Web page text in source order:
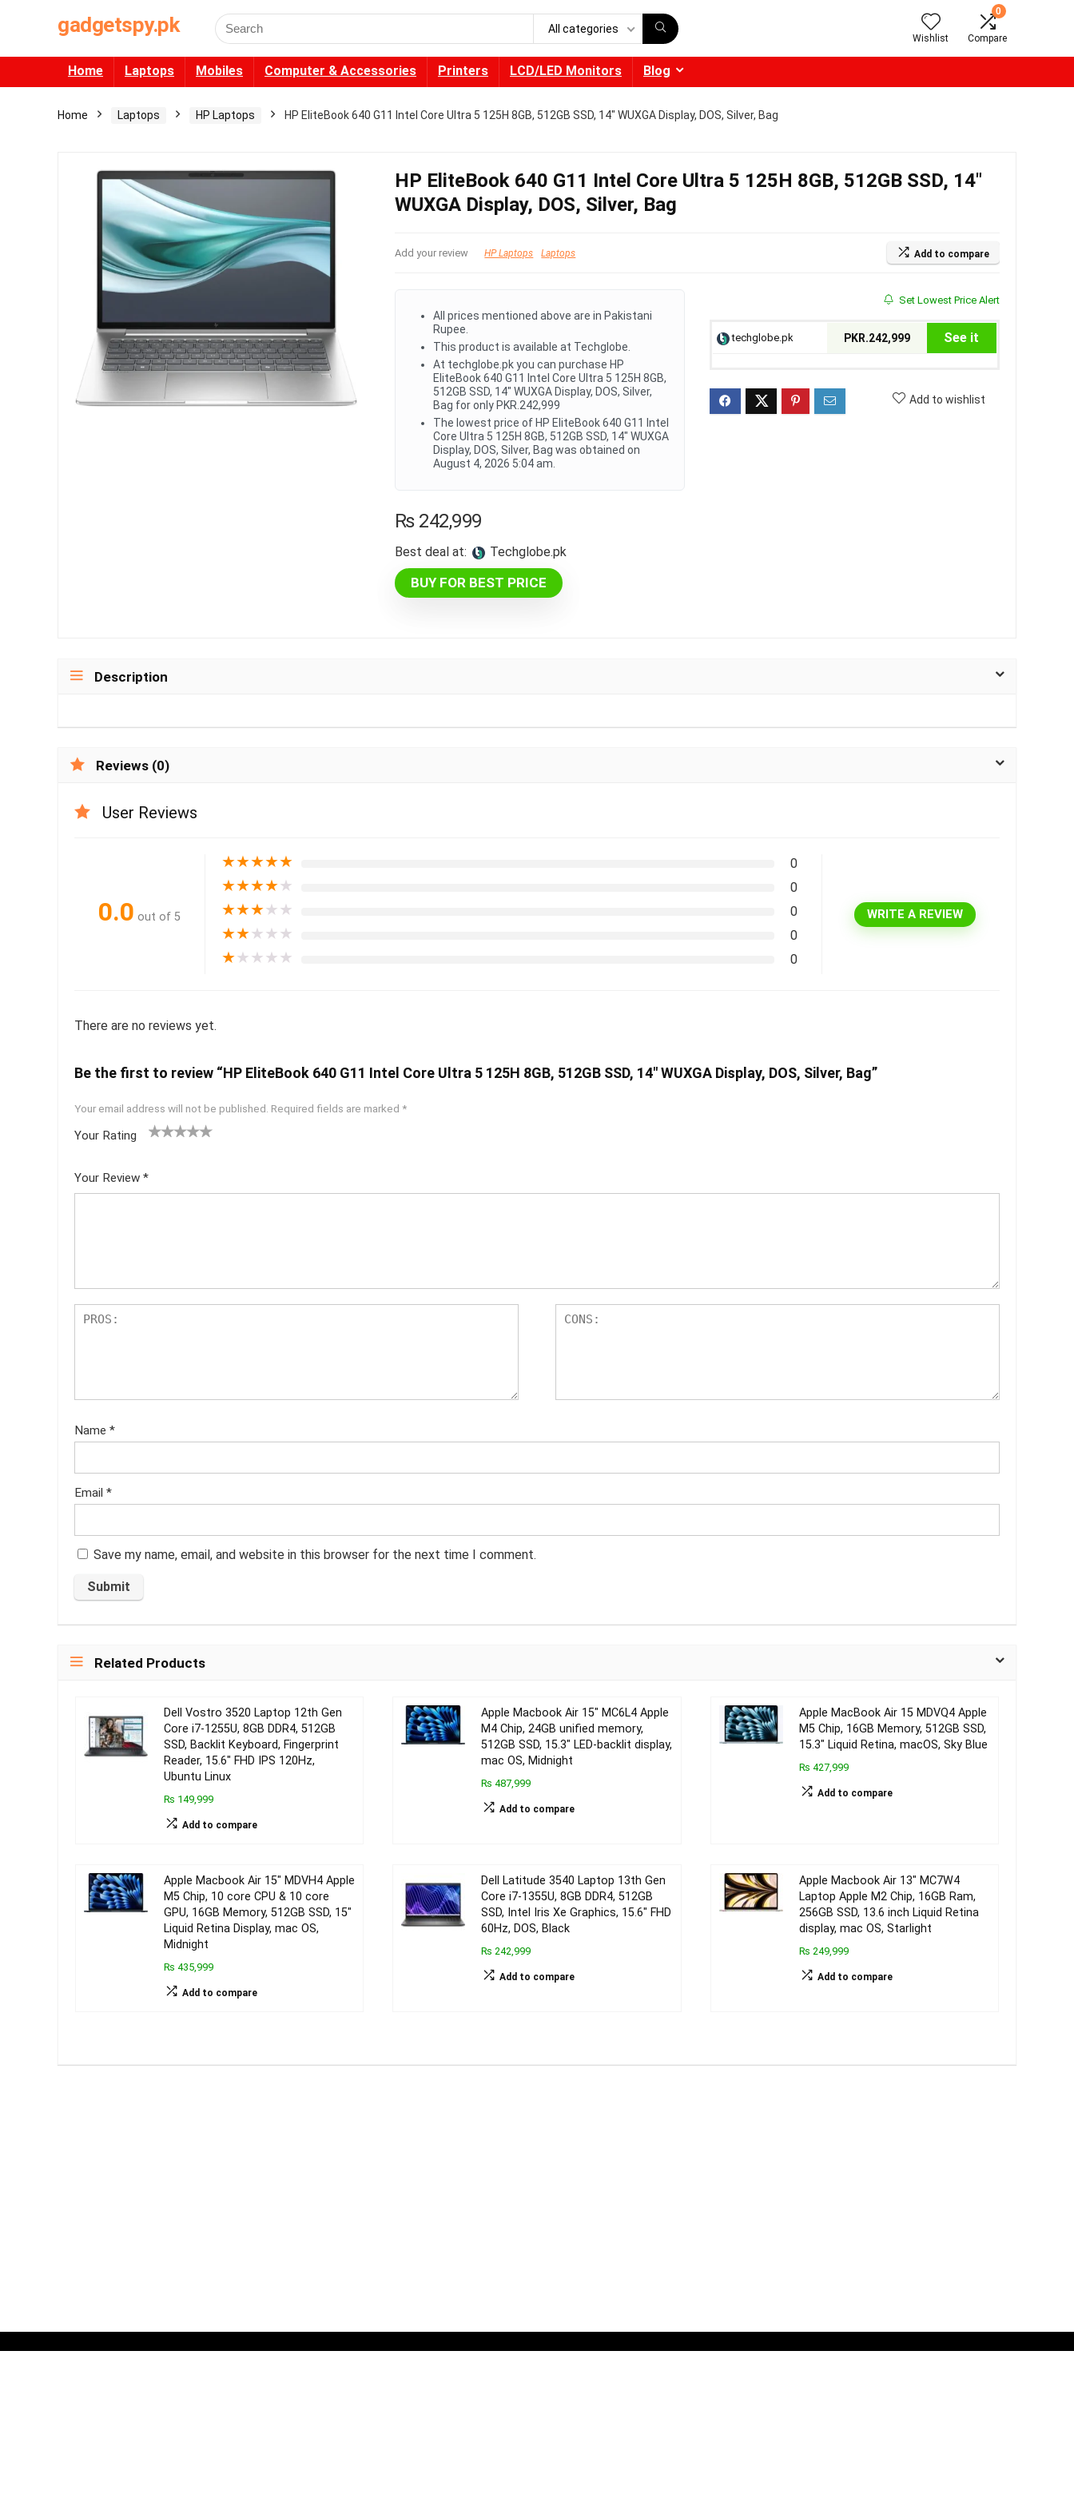
gadgetspy.pk
Search
for:
All categories
Wishlist
0
Compare
Home Laptops Mobiles Computer & Accessories Printers LCD/LED Monitors Blog
Home Laptops HP Laptops HP EliteBook 640 G11 Intel Core Ultra 5 125H 8GB, 512GB SSD, 14″ WUXGA Display, DOS, Silver, Bag
HP EliteBook 640 G11 Intel Core Ultra 5 125H 8GB, 512GB SSD, 14″
WUXGA Display, DOS, Silver, Bag
Add your review HP Laptops Laptops Add to compare
All prices mentioned above are in Pakistani
Rupee.
This product is available at Techglobe.
At techglobe.pk you can purchase HP
EliteBook 640 G11 Intel Core Ultra 5 125H 8GB,
512GB SSD, 14" WUXGA Display, DOS, Silver,
Bag for only PKR.242,999
The lowest price of HP EliteBook 640 G11 Intel
Core Ultra 5 125H 8GB, 512GB SSD, 14" WUXGA
Display, DOS, Silver, Bag was obtained on
August 4, 2026 5:04 am.
₨242,999
Best deal at: techglobe.pk
BUY FOR BEST PRICE
Set Lowest Price Alert
techglobe.pk PKR.242,999 See it
Add to wishlist
Description
Reviews (0)
User Reviews
0.0 out of 5
★★★★★ 0
★★★★★ 0
★★★★★ 0
★★★★★ 0
★★★★★ 0
WRITE A REVIEW
There are no reviews yet.
Be the first to review “HP EliteBook 640 G11 Intel Core Ultra 5 125H 8GB, 512GB SSD, 14″ WUXGA Display, DOS, Silver, Bag”
Your email address will not be published. Required fields are marked *
Your Rating
5
star
Your Review *
Name *
Email *
Save my name, email, and website in this browser for the next time I comment.
Related Products
Dell Vostro 3520 Laptop 12th Gen
Core i7-1255U, 8GB DDR4, 512GB
SSD, Backlit Keyboard, Fingerprint
Reader, 15.6″ FHD IPS 120Hz,
Ubuntu Linux
₨ 149,999
Add to compare
Apple Macbook Air 15″ MC6L4 Apple
M4 Chip, 24GB unified memory,
512GB SSD, 15.3″ LED-backlit display,
mac OS, Midnight
₨ 487,999
Add to compare
Apple MacBook Air 15 MDVQ4 Apple
M5 Chip, 16GB Memory, 512GB SSD,
15.3″ Liquid Retina, macOS, Sky Blue
₨ 427,999
Add to compare
Apple Macbook Air 15″ MDVH4 Apple
M5 Chip, 10 core CPU & 10 core
GPU, 16GB Memory, 512GB SSD, 15″
Liquid Retina Display, mac OS,
Midnight
₨ 435,999
Add to compare
Dell Latitude 3540 Laptop 13th Gen
Core i7-1355U, 8GB DDR4, 512GB
SSD, Intel Iris Xe Graphics, 15.6″ FHD
60Hz, DOS, Black
₨ 242,999
Add to compare
Apple Macbook Air 13″ MC7W4
Laptop Apple M2 Chip, 16GB Ram,
256GB SSD, 13.6 inch Liquid Retina
display, mac OS, Starlight
₨ 249,999
Add to compare